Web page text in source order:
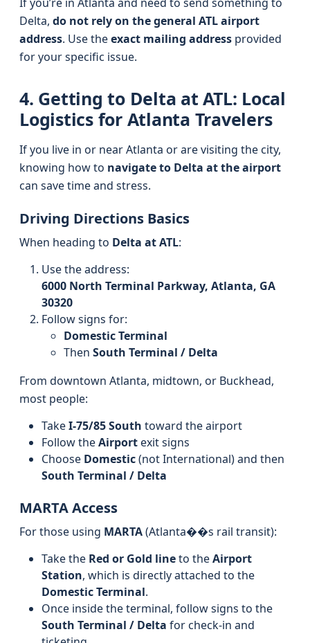
Delta, do not rely on the general ATL airport
address. Use theexact mailing address provided
for your specific issue.
4. Getting to Delta at ATL: Local
Logistics for Atlanta Travelers
If you live in or near Atlanta or are visiting the city,
knowing how to navigate to Delta at the airport
can save time and stress.
Driving Directions Basics
When heading to Delta at ATL:
Use the address:
6000 North Terminal Parkway, Atlanta, GA
30320
Follow signs for:
Domestic Terminal
Then South Terminal / Delta
From downtown Atlanta, midtown, or Buckhead,
most people:
TakeI-75/85 South toward the airport
Follow theAirportexit signs
Choose Domestic(not International) and then
South Terminal / Delta
MARTA Access
For those using MARTA(Atlanta��s rail transit):
Take the Red or Gold lineto theAirport
Station, which is directly attached to the
Domestic Terminal.
Once inside the terminal, follow signs to the
South Terminal / Delta for check-in and